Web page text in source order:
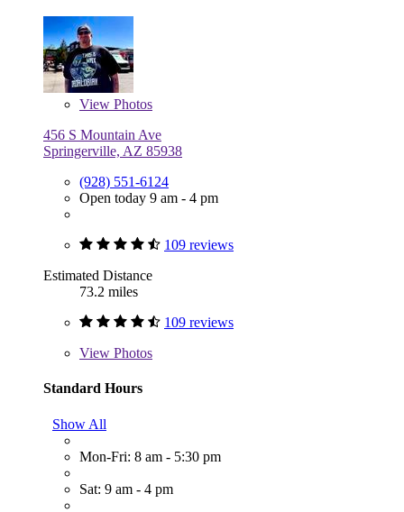
View Photos
456 S Mountain Ave
Springerville, AZ 85938
(928) 551-6124
Open today 9 am - 4 pm
109 reviews
Estimated Distance
73.2 miles
109 reviews
View Photos
Standard Hours
Show All
Mon-Fri: 8 am - 5:30 pm
Sat: 9 am - 4 pm